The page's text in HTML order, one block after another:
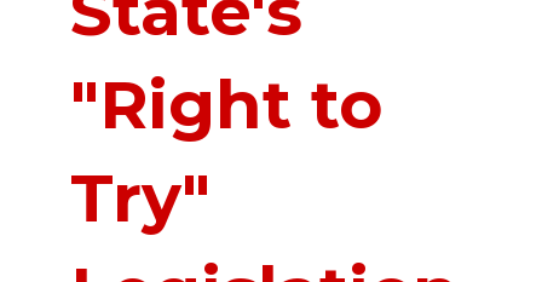
"Right to
Try"